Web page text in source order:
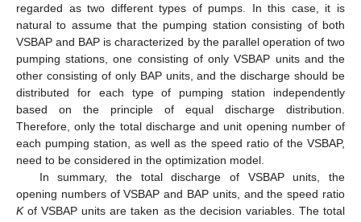
regarded as two different types of pumps. In this case, it is
natural to assume that the pumping station consisting of both
VSBAP and BAP is characterized by the parallel operation of two
pumping stations, one consisting of only VSBAP units and the
other consisting of only BAP units, and the discharge should be
distributed for each type of pumping station independently
based on the principle of equal discharge distribution.
Therefore, only the total discharge and unit opening number of
each pumping station, as well as the speed ratio of the VSBAP,
need to be considered in the optimization model.
In summary, the total discharge of VSBAP units, the
opening numbers of VSBAP and BAP units, and the speed ratio
Kof VSBAP units are taken as the decision variables. The total